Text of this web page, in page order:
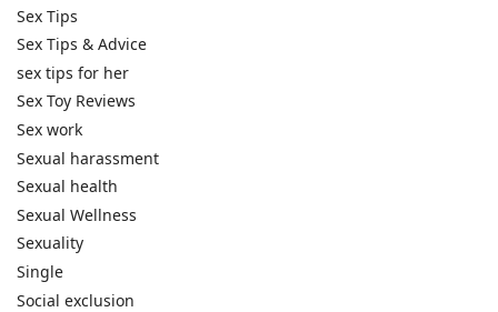
Sex Tips
Sex Tips & Advice
sex tips for her
Sex Toy Reviews
Sex work
Sexual harassment
Sexual health
Sexual Wellness
Sexuality
Single
Social exclusion